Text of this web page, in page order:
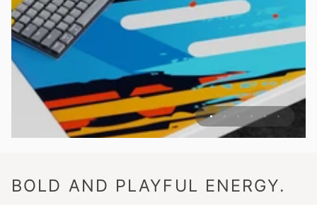
BOLD AND PLAYFUL ENERGY.